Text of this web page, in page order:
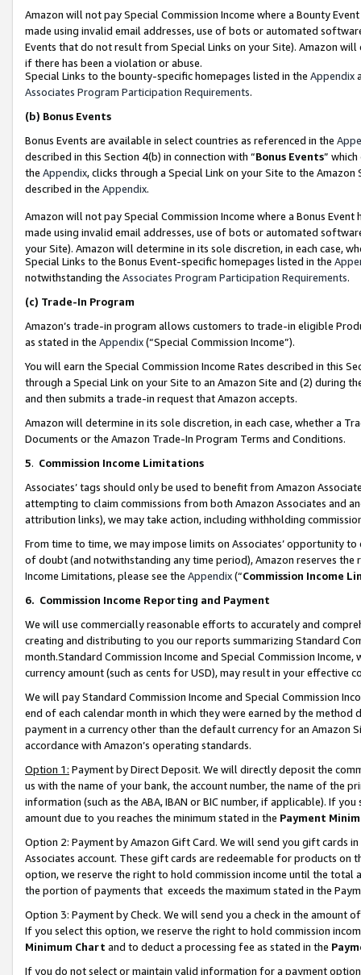
Amazon will not pay Special Commission Income where a Bounty
made using invalid email addresses, use of bots or automated
Events that do not result from Special Links on your Site). Amazon
if there has been a violation or abuse.
Special Links to the bounty-specific homepages listed in the Appendix
Associates Program Participation Requirements.
(b) Bonus Events
Bonus Events are available in select countries as referenced in the
described in this Section 4(b) in connection with “Bonus Events”
the Appendix, clicks through a Special Link on your Site to the
described in the Appendix.
Amazon will not pay Special Commission Income where a Bonus
made using invalid email addresses, use of bots or automated
your Site). Amazon will determine in its sole discretion, in each case,
Special Links to the Bonus Event-specific homepages listed in the
notwithstanding the Associates Program Participation Requirements.
(c) Trade-In Program
Amazon’s trade-in program allows customers to trade-in eligible
as stated in the Appendix(“Special Commission Income”).
You will earn the Special Commission Income Rates described in this
through a Special Link on your Site to an Amazon Site and (2) during
and then submits a trade-in request that Amazon accepts.
Amazon will determine in its sole discretion, in each case, whether a
Documents or the Amazon Trade-In Program Terms and Conditions.
5. Commission Income Limitations
Associates’ tags should only be used to benefit from Amazon
attempting to claim commissions from both Amazon Associates and
attribution links), we may take action, including withholding
From time to time, we may impose limits on Associates’ opportunity
of doubt (and notwithstanding any time period), Amazon reserves
Income Limitations, please see the Appendix(“Commission Income
6. Commission Income Reporting and Payment
We will use commercially reasonable efforts to accurately and
creating and distributing to you our reports summarizing Standard
month.Standard Commission Income and Special Commission
currency amount (such as cents for USD), may result in your
We will pay Standard Commission Income and Special Commission
end of each calendar month in which they were earned by the
payment in a currency other than the default currency for an Amazon
accordance with Amazon’s operating standards.
Option 1: Payment by Direct Deposit. We will directly deposit the
us with the name of your bank, the account number, the name of the
information (such as the ABA, IBAN or BIC number, if applicable). If
amount due to you reaches the minimum stated in the Payment
Option 2: Payment by Amazon Gift Card. We will send you gift cards
Associates account. These gift cards are redeemable for products
option, we reserve the right to hold commission income until the total
the portion of payments that exceeds the maximum stated in the
Option 3: Payment by Check. We will send you a check in the amount
If you select this option, we reserve the right to hold commission
Minimum Chart and to deduct a processing fee as stated in the
If you do not select or maintain valid information for a payment